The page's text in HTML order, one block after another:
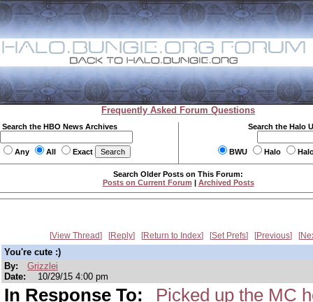
Frequently Asked Forum Questions
Search the HBO News Archives
Any All Exact
Search the Halo
BWU Halo
Search Older Posts on This Forum:
Posts on Current Forum | Archived Posts
View Thread Reply Return to Index Set Prefs Previous
You're cute :)
By:
Grizzlei
Date:
10/29/15 4:00 pm
In Response To: Picked up the MC